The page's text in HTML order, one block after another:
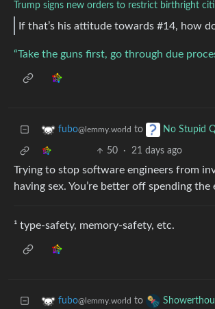
Trump signs new orders to restrict birthright
If that’s his attitude towards #14, how
“Take the guns first, go through due
fubo@lemmy.world to No Stupid
50 · 21 days ago
Trying to stop software engineers from
having sex. You’re better off spending
¹ type-safety, memory-safety, etc.
fubo@lemmy.world to